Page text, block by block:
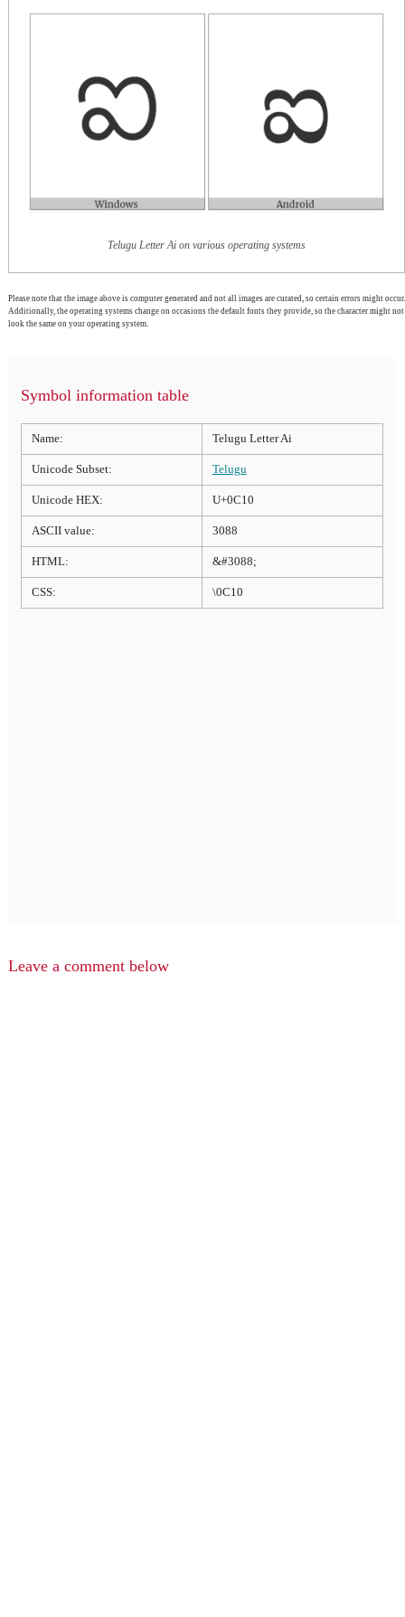
Telugu Letter Ai on various operating systems
Please note that the image above is computer generated and not all images are curated, so certain errors might occur.
Additionally, the operating systems change on occasions the default fonts they provide, so the character might not
look the same on your operating system.
Symbol information table
Name: Telugu Letter Ai
Unicode Subset: Telugu
Unicode HEX: U+0C10
ASCII value: 3088
HTML: &#3088;
CSS: \0C10
Leave a comment below